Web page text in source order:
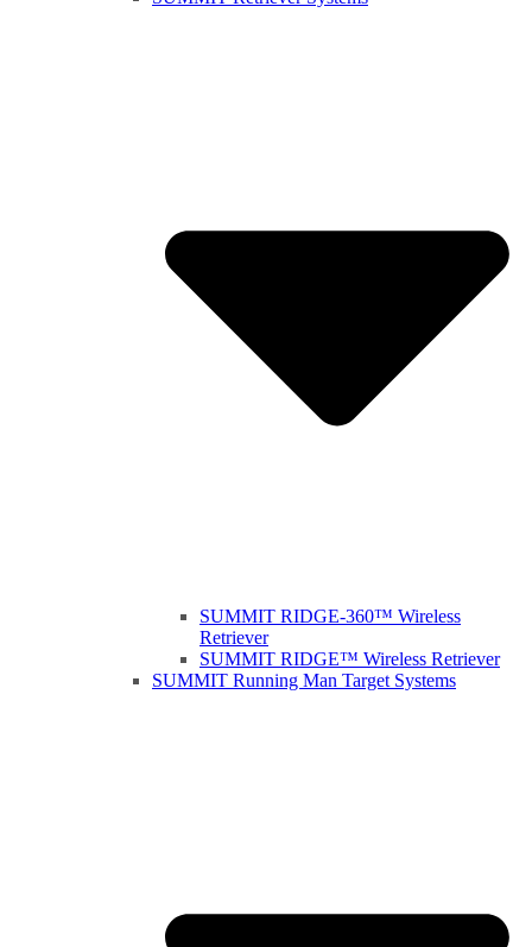
SUMMIT RIDGE-360™ Wireless
Retriever
SUMMIT RIDGE™ Wireless Retriever
SUMMIT Running Man Target Systems